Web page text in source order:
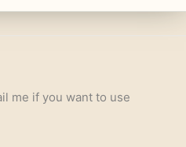
me if you want to use